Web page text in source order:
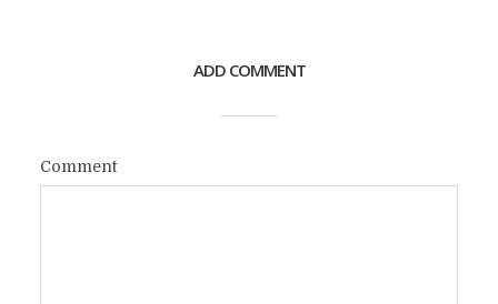
ADD COMMENT
Comment